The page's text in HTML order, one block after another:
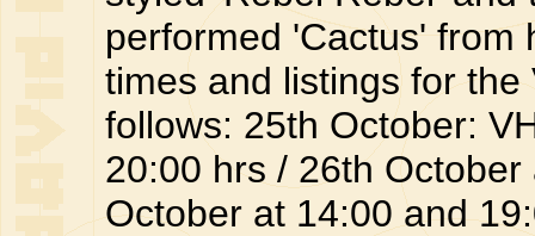
performed 'Cactus' from
times and listings for
follows: 25th October:
20:00 hrs / 26th
October at 14:00 and